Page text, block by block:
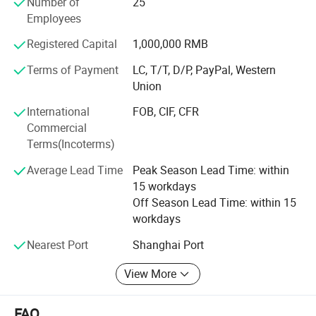
Netherland, Italy, Thailand and France.
apprecciate your interests and wish we can build long
term business relationship.
Employees
Registered Capital
1,000,000 RMB
Terms of Payment
LC, T/T, D/P, PayPal, Western
Union
International
Commercial
Terms(Incoterms)
FOB, CIF, CFR
Average Lead Time
Peak Season Lead Time: within
15 workdays
Off Season Lead Time: within 15
workdays
Nearest Port
Shanghai Port
View More